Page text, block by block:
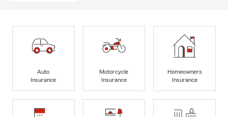
Auto
Insurance
Motorcycle
Insurance
Homeowners
Insurance